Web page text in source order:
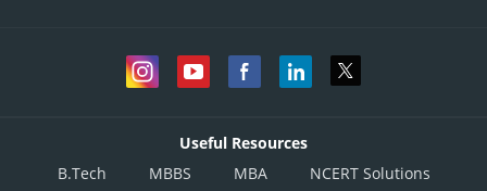
Useful Resources
B.Tech
MBBS MBA NCERT Solutions